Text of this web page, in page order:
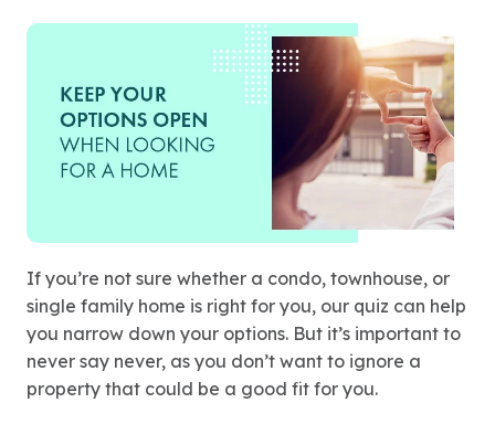
If you’re not sure whether a condo, townhouse, or
single family home is right for you, our quiz can help
you narrow down your options. But it’s important to
never say never, as you don’t want to ignore a
property that could be a good fit for you.